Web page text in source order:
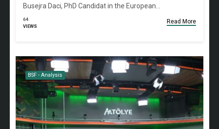
Busejra Daci, PhD Candidat in the European…
64
VIEWS
Read More
BSF - Analysis